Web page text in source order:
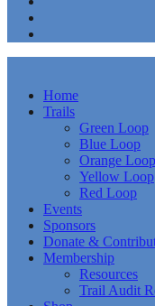
Home
Trails
Green Loop
Blue Loop
Orange Loop
Yellow Loop
Red Loop
Events
Sponsors
Donate &
Membership
Resources
Trail Audit